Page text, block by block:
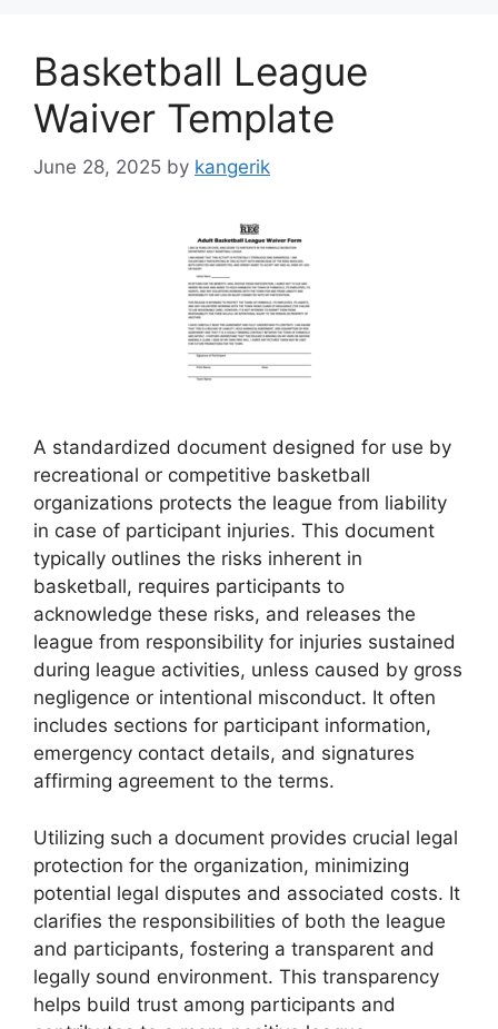
Basketball League
Waiver Template
June 28, 2025 by kangerik
A standardized document designed for use by
recreational or competitive basketball
organizations protects the league from liability
in case of participant injuries. This document
typically outlines the risks inherent in
basketball, requires participants to
acknowledge these risks, and releases the
league from responsibility for injuries sustained
during league activities, unless caused by gross
negligence or intentional misconduct. It often
includes sections for participant information,
emergency contact details, and signatures
affirming agreement to the terms.
Utilizing such a document provides crucial legal
protection for the organization, minimizing
potential legal disputes and associated costs. It
clarifies the responsibilities of both the league
and participants, fostering a transparent and
legally sound environment. This transparency
helps build trust among participants and